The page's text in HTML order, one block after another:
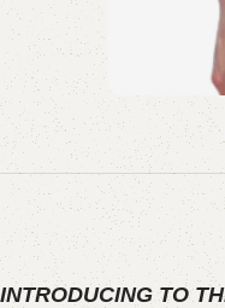
INTRODUCING TO